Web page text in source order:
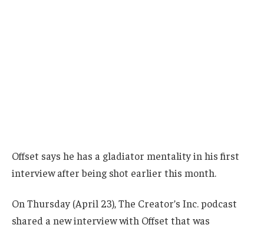
Offset says he has a gladiator mentality in his first
interview after being shot earlier this month.
On Thursday (April 23), The Creator’s Inc. podcast
shared a new interview with Offset that was